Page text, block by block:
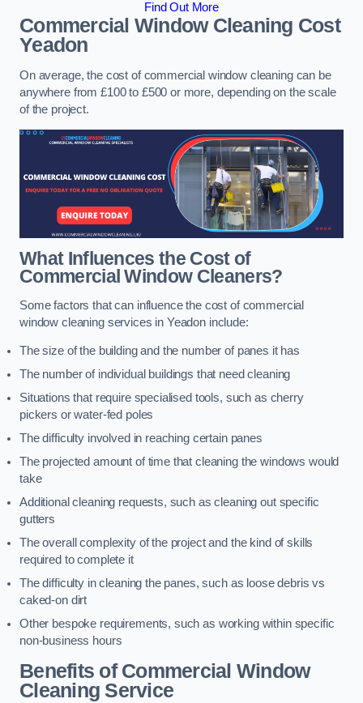
Find Out More
Commercial Window Cleaning Cost
Yeadon
On average, the cost of commercial window cleaning can be
anywhere from £100 to £500 or more, depending on the scale
of the project.
What Influences the Cost of
Commercial Window Cleaners?
Some factors that can influence the cost of commercial
window cleaning services in Yeadon include:
The size of the building and the number of panes it has
The number of individual buildings that need cleaning
Situations that require specialised tools, such as cherry
pickers or water-fed poles
The difficulty involved in reaching certain panes
The projected amount of time that cleaning the windows would
take
Additional cleaning requests, such as cleaning out specific
gutters
The overall complexity of the project and the kind of skills
required to complete it
The difficulty in cleaning the panes, such as loose debris vs
caked-on dirt
Other bespoke requirements, such as working within specific
non-business hours
Benefits of Commercial Window
Cleaning Service